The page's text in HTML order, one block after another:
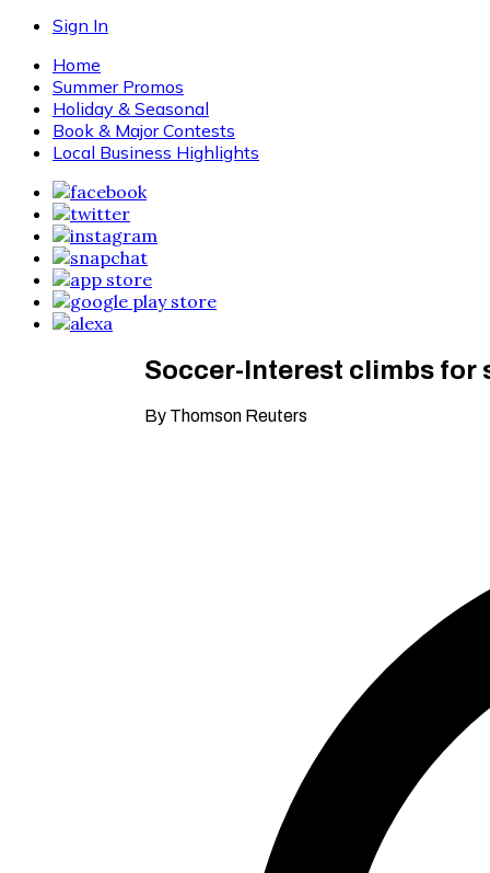
Sign In
Home
Summer Promos
Holiday & Seasonal
Book & Major Contests
Local Business Highlights
Soccer-Interest climbs for
By Thomson Reuters